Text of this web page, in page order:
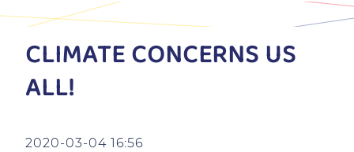
CLIMATE CONCERNS US
ALL!
2020-03-04 16:56